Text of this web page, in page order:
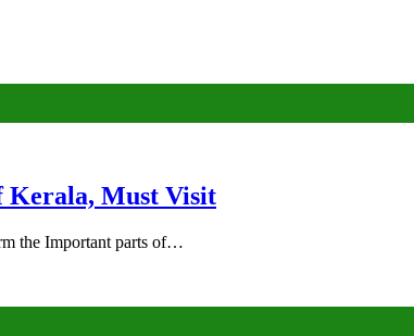
Kerala, Must Visit
the Important parts of…